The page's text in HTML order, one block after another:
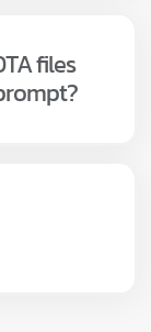
files